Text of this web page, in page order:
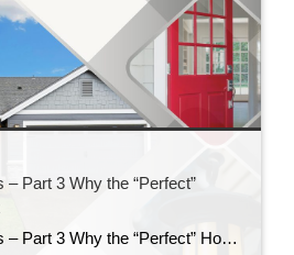
Part 3 Why the “Perfect”
Home Buying Series – Part 3 Why the “Perfect” Home Doesn’t Exist If there is one thing I’ve learned after helping buyers for nearly 40 years, it’s this: Almost everyone starts their home search with a long list of “must-haves” and “wants.” There’s nothing wrong with having a wish list. In fact, I encourage it. […]